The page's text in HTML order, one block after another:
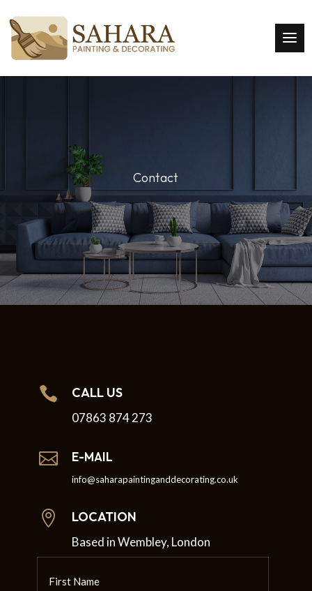
Contact
 CALL US
07863 874 273
 E-MAIL
info@saharapaintinganddecorating.co.uk
 LOCATION
Based in Wembley, London